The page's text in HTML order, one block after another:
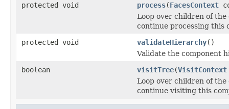
protected void
process(FacesContext
Loop over children of
continue processing this
protected void
validateHierarchy()
Validate the component
boolean
visitTree(VisitContext
Loop over children of
continue visiting this